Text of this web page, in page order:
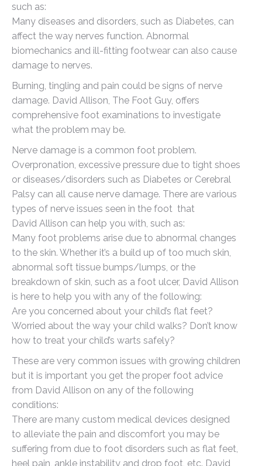
such as:
Many diseases and disorders, such as Diabetes, can
affect the way nerves function. Abnormal
biomechanics and ill-fitting footwear can also cause
damage to nerves.
Burning, tingling and pain could be signs of nerve
damage. David Allison, The Foot Guy, offers
comprehensive foot examinations to investigate
what the problem may be.
Nerve damage is a common foot problem.
Overpronation, excessive pressure due to tight shoes
or diseases/disorders such as Diabetes or Cerebral
Palsy can all cause nerve damage. There are various
types of nerve issues seen in the foot that
David Allison can help you with, such as:
Many foot problems arise due to abnormal changes
to the skin. Whether it’s a build up of too much skin,
abnormal soft tissue bumps/lumps, or the
breakdown of skin, such as a foot ulcer, David Allison
is here to help you with any of the following:
Are you concerned about your child’s flat feet?
Worried about the way your child walks? Don’t know
how to treat your child’s warts safely?
These are very common issues with growing children
but it is important you get the proper foot advice
from David Allison on any of the following
conditions:
There are many custom medical devices designed
to alleviate the pain and discomfort you may be
suffering from due to foot disorders such as flat feet,
heel pain, ankle instability and drop foot, etc. David